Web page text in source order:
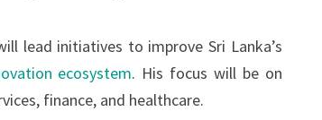
lead initiatives to improve Sri Lanka’s
ecosystem. His focus will be on
finance, and healthcare.